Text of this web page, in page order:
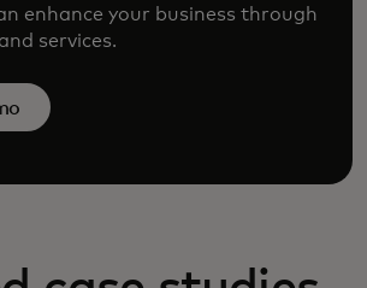
enhance your business through
services.